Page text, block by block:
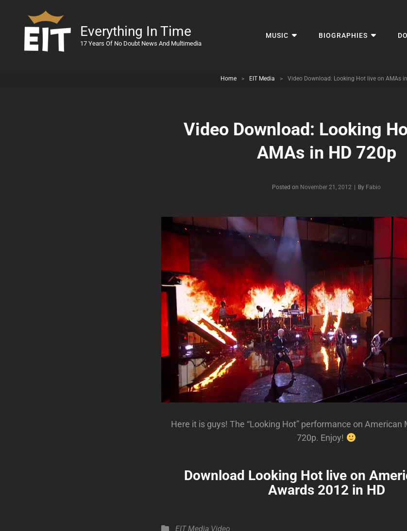
Everything In Time
17 Years Of No Doubt News And Multimedia
MUSIC BIOGRAPHIES
Home > EIT Media > Video Download: Looking Hot live on AMAs
Video Download: Looking
AMAs in HD 720p
Posted on November 21, 2012 By Byline
Fabio
Here it is guys! The “Looking Hot” performance on American
720p. Enjoy!
Download Looking Hot live on
Awards 2012 in HD
Categories
EIT Media Video